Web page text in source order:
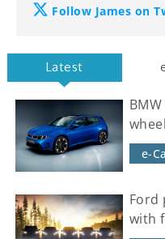
Follow James on
Latest
e-
Ford
with